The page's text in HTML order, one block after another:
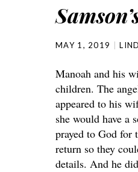
MAY 1, 2019
Manoah and his
children. The
appeared to his
she would have a
prayed to God for
return so they
details. And he